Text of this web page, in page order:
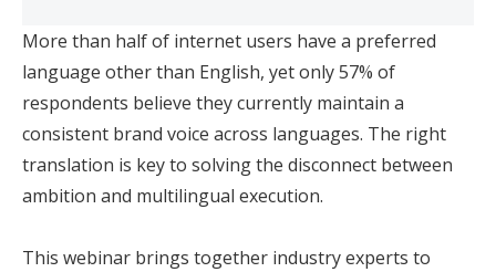
More than half of internet users have a preferred
language other than English, yet only 57% of
respondents believe they currently maintain a
consistent brand voice across languages. The right
translation is key to solving the disconnect between
ambition and multilingual execution.
This webinar brings together industry experts to